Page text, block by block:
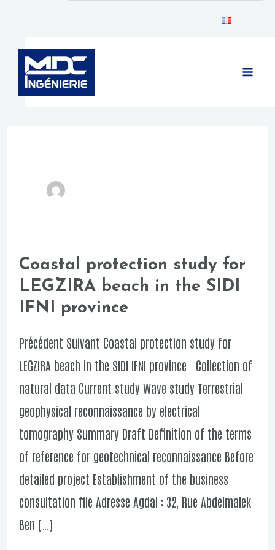
content
Coastal protection study for
LEGZIRA beach in the SIDI
IFNI province
Précédent Suivant Coastal protection study for
LEGZIRA beach in the SIDI IFNI province Collection of
natural data Current study Wave study Terrestrial
geophysical reconnaissance by electrical
tomography Summary Draft Definition of the terms
of reference for geotechnical reconnaissance Before
detailed project Establishment of the business
consultation file Adresse Agdal : 32, Rue Abdelmalek
Ben […]
Coastal
protection
study
for
LEGZIRA
SIDI
IFNI
province